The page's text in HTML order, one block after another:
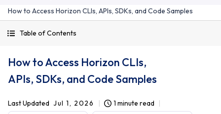
How to Access Horizon CLIs, APIs, SDKs, and Code Samples
Table of Contents
How to Access Horizon CLIs,
APIs, SDKs, and Code Samples
Last Updated Jul 1, 2026 1 minute read